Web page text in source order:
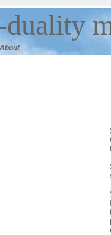
duality
About